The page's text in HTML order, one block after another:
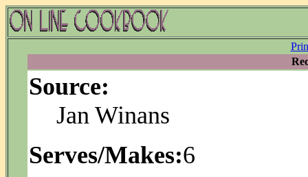
Source:
Jan Winans
Serves/Makes:6